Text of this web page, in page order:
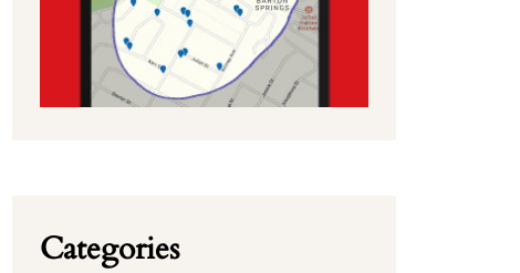
Categories